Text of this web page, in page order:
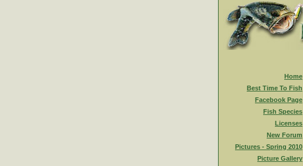
Home
Best Time To Fish
Facebook Page
Fish Species
Licenses
New Forum
Pictures - Spring 2010
Picture Gallery